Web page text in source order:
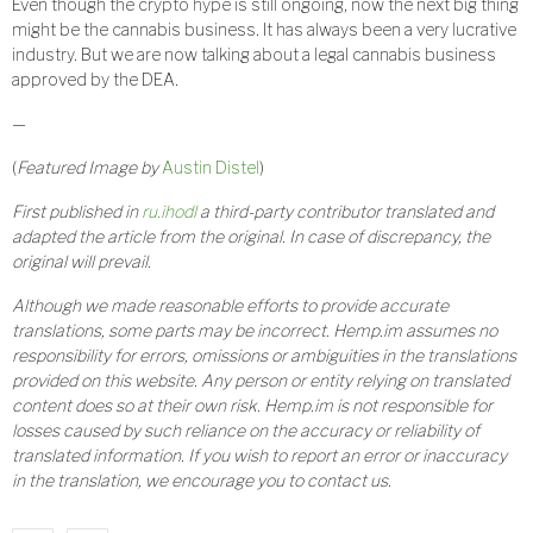
Even though the crypto hype is still ongoing, now the next big thing
might be the cannabis business. It has always been a very lucrative
industry. But we are now talking about a legal cannabis business
approved by the DEA.
—
(Featured Image by Austin Distel)
First published inru.ihodla third-party contributor translated and
adapted the article from the original. In case of discrepancy, the
original will prevail.
Although we made reasonable efforts to provide accurate
translations, some parts may be incorrect. Hemp.im assumes no
responsibility for errors, omissions or ambiguities in the translations
provided on this website. Any person or entity relying on translated
content does so at their own risk. Hemp.im is not responsible for
losses caused by such reliance on the accuracy or reliability of
translated information. If you wish to report an error or inaccuracy
in the translation, we encourage you to contact us.